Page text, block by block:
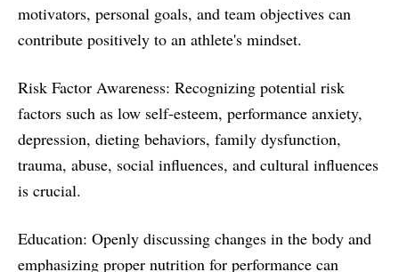
motivators, personal goals, and team objectives can
contribute positively to an athlete's mindset.
Risk Factor Awareness: Recognizing potential risk
factors such as low self-esteem, performance anxiety,
depression, dieting behaviors, family dysfunction,
trauma, abuse, social influences, and cultural influences
is crucial.
Education: Openly discussing changes in the body and
emphasizing proper nutrition for performance can